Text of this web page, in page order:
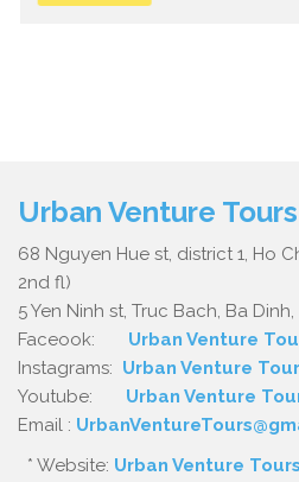
Urban Venture Tours
68 Nguyen Hue st, district 1, Ho
2nd fl)
5 Yen Ninh st, Truc Bach, Ba
Faceook: Urban Venture
Instagrams: Urban Venture
Youtube: Urban Venture
Email :
* Website: Urban Venture Tours